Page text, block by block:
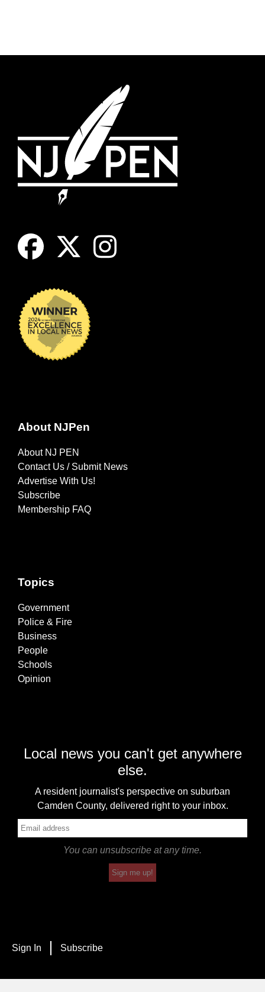
About NJPen
About NJ PEN
Contact Us / Submit News
Advertise With Us!
Subscribe
Membership FAQ
Topics
Government
Police & Fire
Business
People
Schools
Opinion
Local news you can't get anywhere
else.
A resident journalist's perspective on suburban
Camden County, delivered right to your inbox.
You can unsubscribe at any time.
Sign me up!
Sign In Subscribe